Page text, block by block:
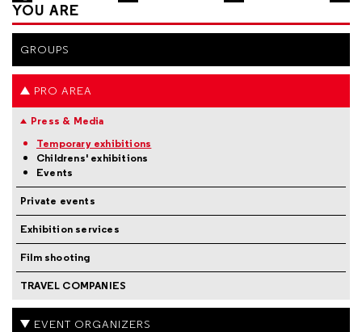
YOU ARE
GROUPS
PRO AREA
Press & Media
Temporary exhibitions
Childrens' exhibitions
Events
Private events
Exhibition services
Film shooting
TRAVEL COMPANIES
EVENT ORGANIZERS